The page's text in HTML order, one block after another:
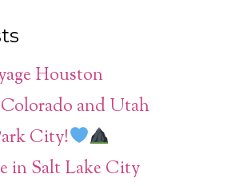
Houston
and Utah
City!
in Salt Lake City